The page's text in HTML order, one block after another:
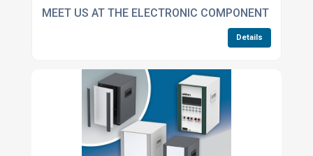
MEET US AT THE ELECTRONIC COMPONENT SHOW
Details